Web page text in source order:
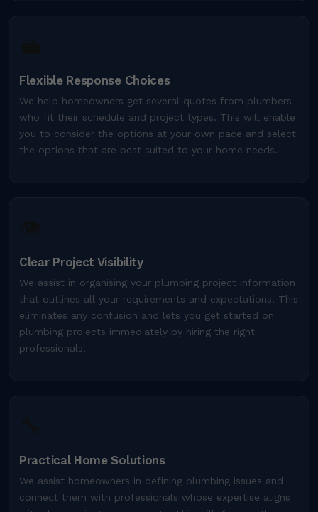
Flexible Response Choices
We help homeowners get several quotes from plumbers
who fit their schedule and project types. This will enable
you to consider the options at your own pace and select
the options that are best suited to your home needs.
Clear Project Visibility
We assist in organising your plumbing project information
that outlines all your requirements and expectations. This
eliminates any confusion and lets you get started on
plumbing projects immediately by hiring the right
professionals.
Practical Home Solutions
We assist homeowners in defining plumbing issues and
connect them with professionals whose expertise aligns